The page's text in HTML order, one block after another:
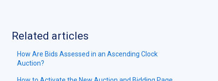
Related articles
How Are Bids Assessed in an Ascending Clock
Auction?